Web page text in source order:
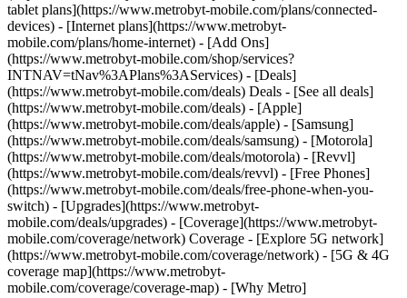
tablet plans](https://www.metrobyt-mobile.com/plans/connected-
devices) - [Internet plans](https://www.metrobyt-
mobile.com/plans/home-internet) - [Add Ons]
(https://www.metrobyt-mobile.com/shop/services?
INTNAV=tNav%3APlans%3AServices) - [Deals]
(https://www.metrobyt-mobile.com/deals) Deals - [See all deals]
(https://www.metrobyt-mobile.com/deals) - [Apple]
(https://www.metrobyt-mobile.com/deals/apple) - [Samsung]
(https://www.metrobyt-mobile.com/deals/samsung) - [Motorola]
(https://www.metrobyt-mobile.com/deals/motorola) - [Revvl]
(https://www.metrobyt-mobile.com/deals/revvl) - [Free Phones]
(https://www.metrobyt-mobile.com/deals/free-phone-when-you-
switch) - [Upgrades](https://www.metrobyt-
mobile.com/deals/upgrades) - [Coverage](https://www.metrobyt-
mobile.com/coverage/network) Coverage - [Explore 5G network]
(https://www.metrobyt-mobile.com/coverage/network) - [5G & 4G
coverage map](https://www.metrobyt-
mobile.com/coverage/coverage-map) - [Why Metro]